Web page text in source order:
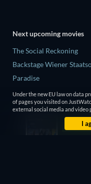
Next upcoming movies
The Social Reckoning
Backstage Wiener
Paradise
Rory Scovel: Show Must
On
It Wants Nightmares
Under the new EU law on data
of pages you visited on
external social media and video
I